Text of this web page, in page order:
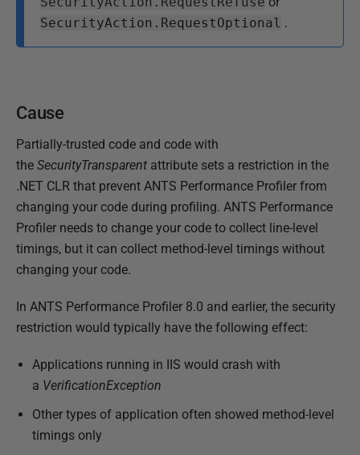
SecurityAction.RequestOptional .
Cause
Partially-trusted code and code with
the SecurityTransparent attribute sets a restriction in the
.NET CLR that prevent ANTS Performance Profiler from
changing your code during profiling. ANTS Performance
Profiler needs to change your code to collect line-level
timings, but it can collect method-level timings without
changing your code.
In ANTS Performance Profiler 8.0 and earlier, the security
restriction would typically have the following effect:
Applications running in IIS would crash with
a VerificationException
Other types of application often showed method-level
timings only